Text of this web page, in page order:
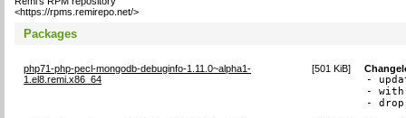
<https://rpms.remirepo.net/>
Packages
php71-php-pecl-mongodb-debuginfo-1.11.0~alpha1-
1.el8.remi.x86_64
[501 KiB]
-
- with
- drop